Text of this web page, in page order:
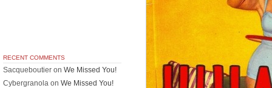
RECENT COMMENTS
Sacqueboutier on We Missed You!
Cybergranola on We Missed You!